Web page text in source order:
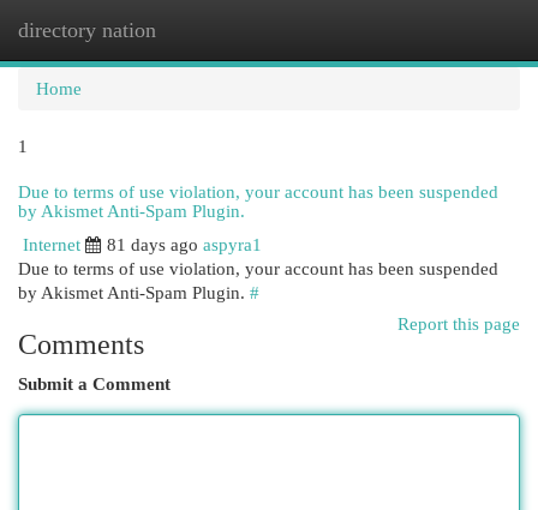
directory nation
Home
1
Due to terms of use violation, your account has been suspended
by Akismet Anti-Spam Plugin.
Internet
81 days ago aspyra1
Due to terms of use violation, your account has been suspended
by Akismet Anti-Spam Plugin. #
Report this page
Comments
Submit a Comment